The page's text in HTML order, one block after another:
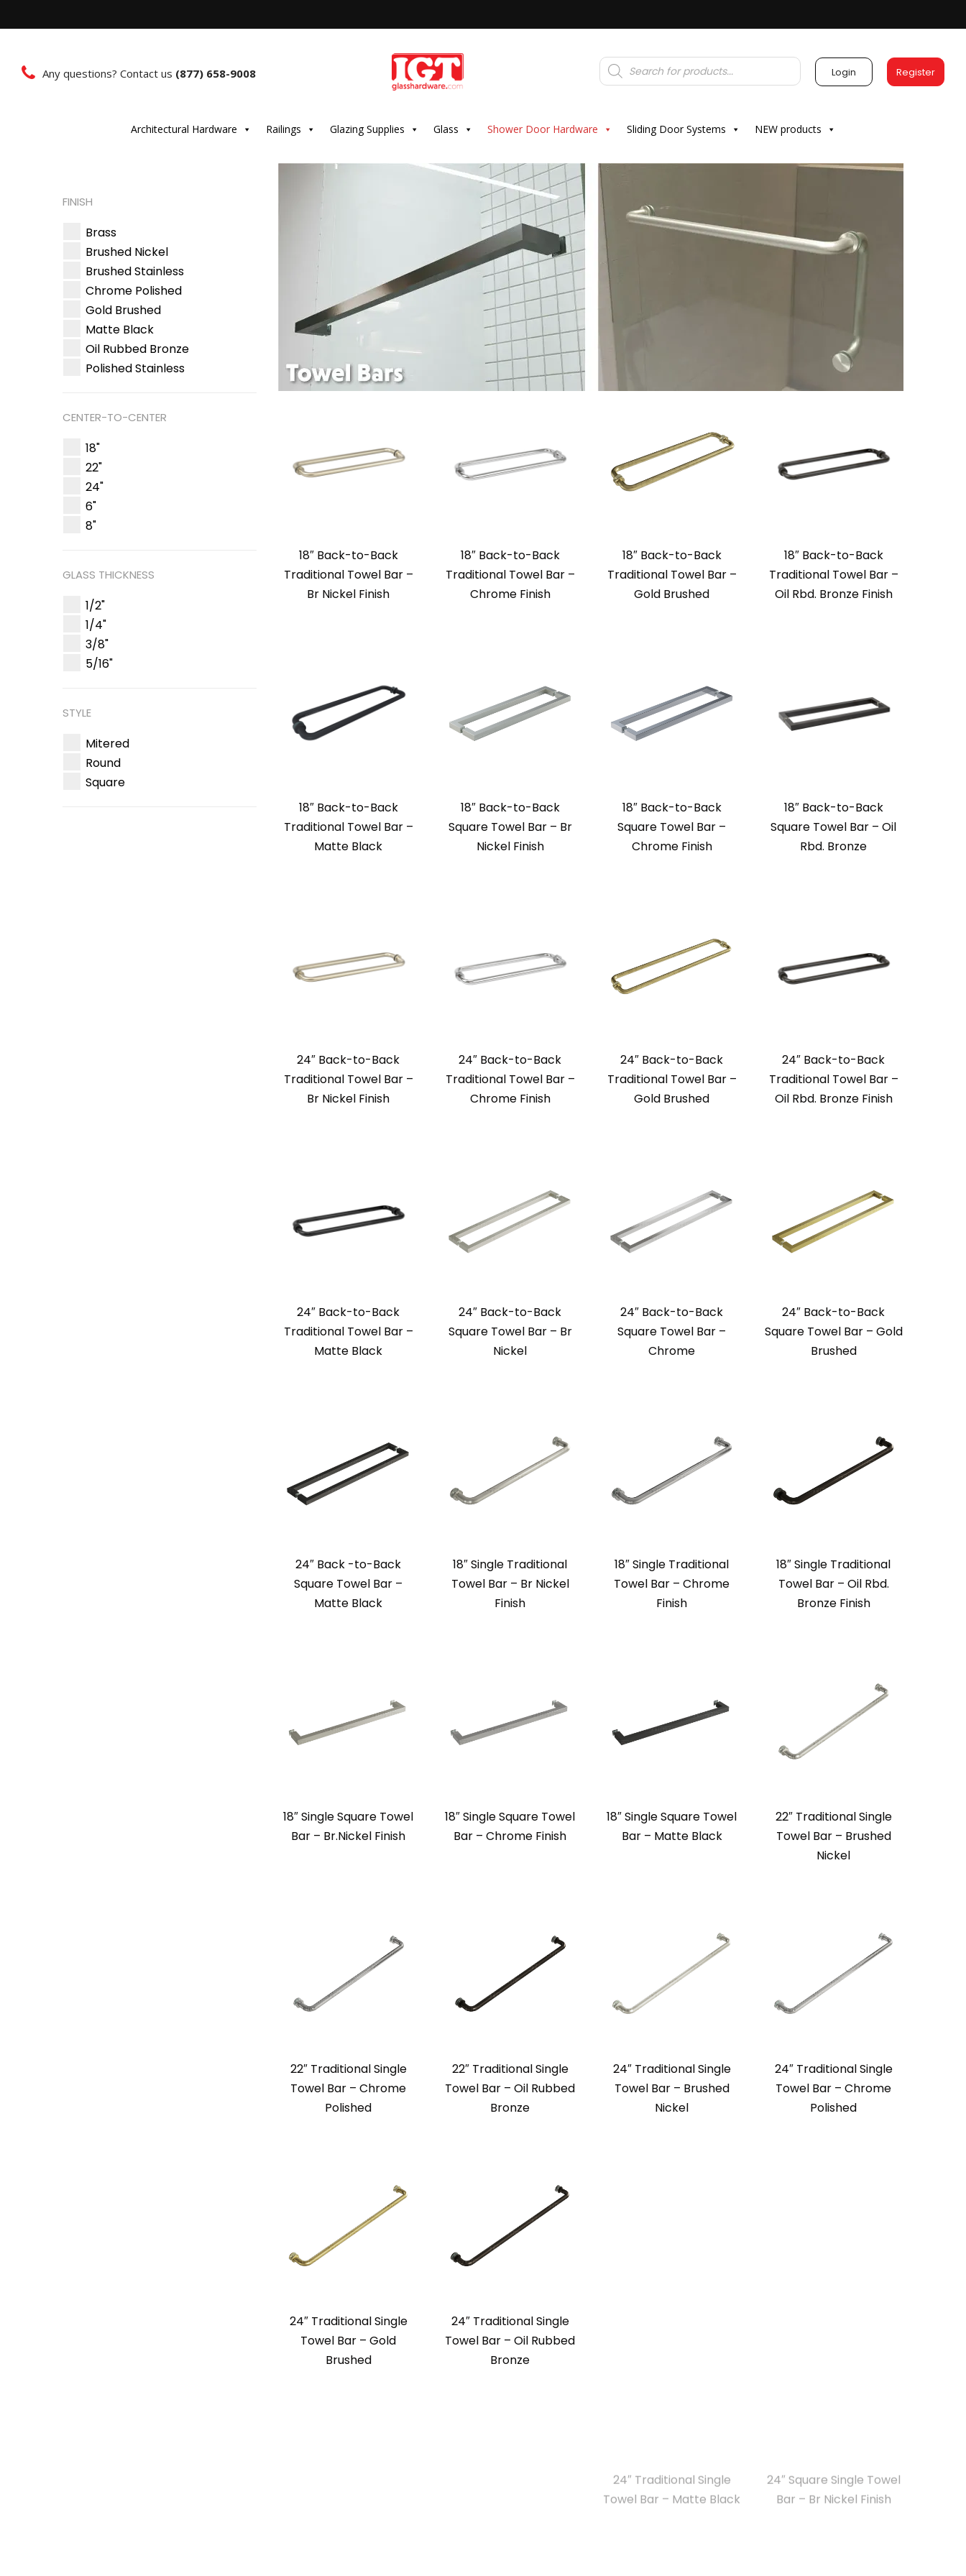
Any questions? Contact us (877) 658-9008
Products
search Login Register
Architectural Hardware Railings Glazing Supplies Glass Shower Door Hardware Sliding Door Systems NEW products
18″ Back-to-Back
Traditional Towel Bar –
Br Nickel Finish
18″ Back-to-Back
Traditional Towel Bar –
Chrome Finish
18″ Back-to-Back
Traditional Towel Bar –
Gold Brushed
18″ Back-to-Back
Traditional Towel Bar –
Oil Rbd. Bronze Finish
18″ Back-to-Back
Traditional Towel Bar –
Matte Black
18″ Back-to-Back
Square Towel Bar – Br
Nickel Finish
18″ Back-to-Back
Square Towel Bar –
Chrome Finish
18″ Back-to-Back
Square Towel Bar – Oil
Rbd. Bronze
24″ Back-to-Back
Traditional Towel Bar –
Br Nickel Finish
24″ Back-to-Back
Traditional Towel Bar –
Chrome Finish
24″ Back-to-Back
Traditional Towel Bar –
Gold Brushed
24″ Back-to-Back
Traditional Towel Bar –
Oil Rbd. Bronze Finish
24″ Back-to-Back
Traditional Towel Bar –
Matte Black
24″ Back-to-Back
Square Towel Bar – Br
Nickel
24″ Back-to-Back
Square Towel Bar –
Chrome
24″ Back-to-Back
Square Towel Bar – Gold
Brushed
24″ Back -to-Back
Square Towel Bar –
Matte Black
18″ Single Traditional
Towel Bar – Br Nickel
Finish
18″ Single Traditional
Towel Bar – Chrome
Finish
18″ Single Traditional
Towel Bar – Oil Rbd.
Bronze Finish
18″ Single Square Towel
Bar – Br.Nickel Finish
18″ Single Square Towel
Bar – Chrome Finish
18″ Single Square Towel
Bar – Matte Black
22″ Traditional Single
Towel Bar – Brushed
Nickel
22″ Traditional Single
Towel Bar – Chrome
Polished
22″ Traditional Single
Towel Bar – Oil Rubbed
Bronze
24″ Traditional Single
Towel Bar – Brushed
Nickel
24″ Traditional Single
Towel Bar – Chrome
Polished
24″ Traditional Single
Towel Bar – Gold
Brushed
24″ Traditional Single
Towel Bar – Oil Rubbed
Bronze
FINISH
Brass
Brushed Nickel
Brushed Stainless
Chrome Polished
Gold Brushed
Matte Black
Oil Rubbed Bronze
Polished Stainless
CENTER-TO-CENTER
18"
22"
24"
6"
8"
GLASS THICKNESS
1/2"
1/4"
3/8"
5/16"
STYLE
Mitered
Round
Square